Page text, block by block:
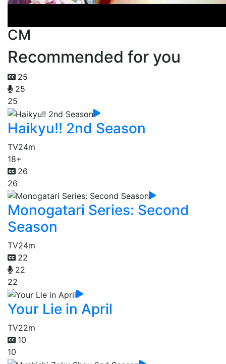
CM
Recommended for you
25
25
25
Haikyu!! 2nd Season
TV24m
18+
26
26
Monogatari Series: Second
Season
TV24m
22
22
22
Your Lie in April
TV22m
10
10